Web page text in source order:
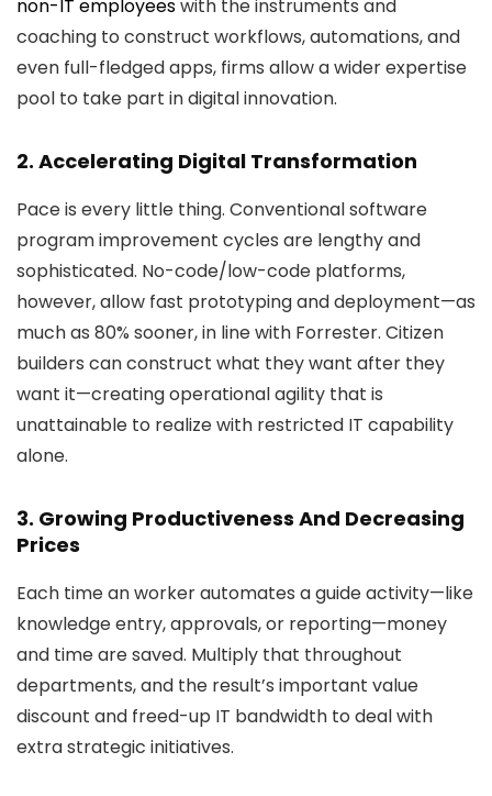
non-IT employeeswith the instruments and
coaching to construct workflows, automations, and
even full-fledged apps, firms allow a wider expertise
pool to take part in digital innovation.
2. Accelerating Digital Transformation
Pace is every little thing. Conventional software
program improvement cycles are lengthy and
sophisticated. No-code/low-code platforms,
however, allow fast prototyping and deployment—as
much as 80% sooner, in line with Forrester. Citizen
builders can construct what they want after they
want it—creating operational agility that is
unattainable to realize with restricted IT capability
alone.
3. Growing Productiveness And Decreasing
Prices
Each time an worker automates a guide activity—like
knowledge entry, approvals, or reporting—money
and time are saved. Multiply that throughout
departments, and the result’s important value
discount and freed-up IT bandwidth to deal with
extra strategic initiatives.